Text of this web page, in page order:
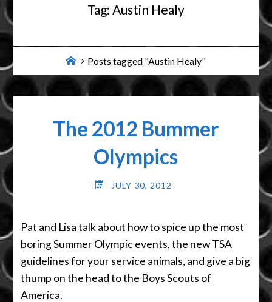
Tag: Austin Healy
HomePosts tagged "Austin Healy"
The 2012 Bummer
Olympics
JULY 30, 2012
Pat and Lisa talk about how to spice up the most
boring Summer Olympic events, the new TSA
guidelines for your service animals, and give a big
thump on the head to the Boys Scouts of
America.